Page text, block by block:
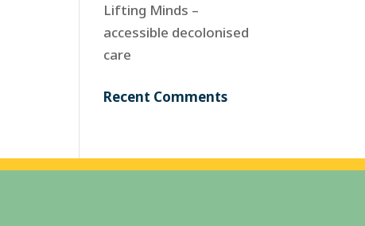
Lifting Minds –
accessible decolonised
care
Recent Comments